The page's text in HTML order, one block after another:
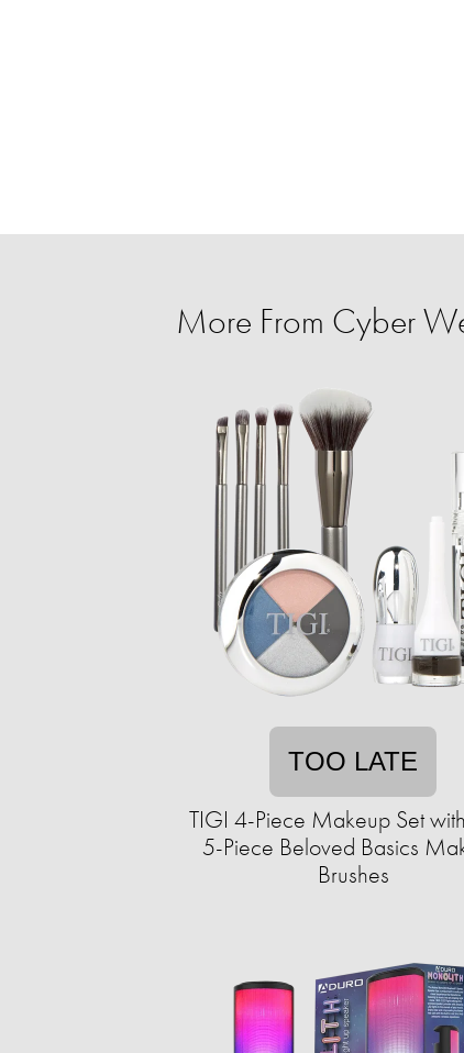
More From Cyber
TOO LATE
TIGI 4-Piece Makeup Set
5-Piece Beloved Basics
Brushes